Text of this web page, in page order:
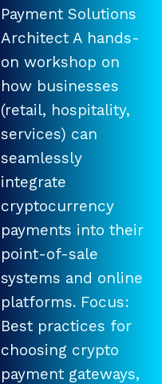
Payment Solutions
Architect A hands-
on workshop on
how businesses
(retail, hospitality,
services) can
seamlessly
integrate
cryptocurrency
payments into their
point-of-sale
systems and online
platforms. Focus:
Best practices for
choosing crypto
payment gateways,